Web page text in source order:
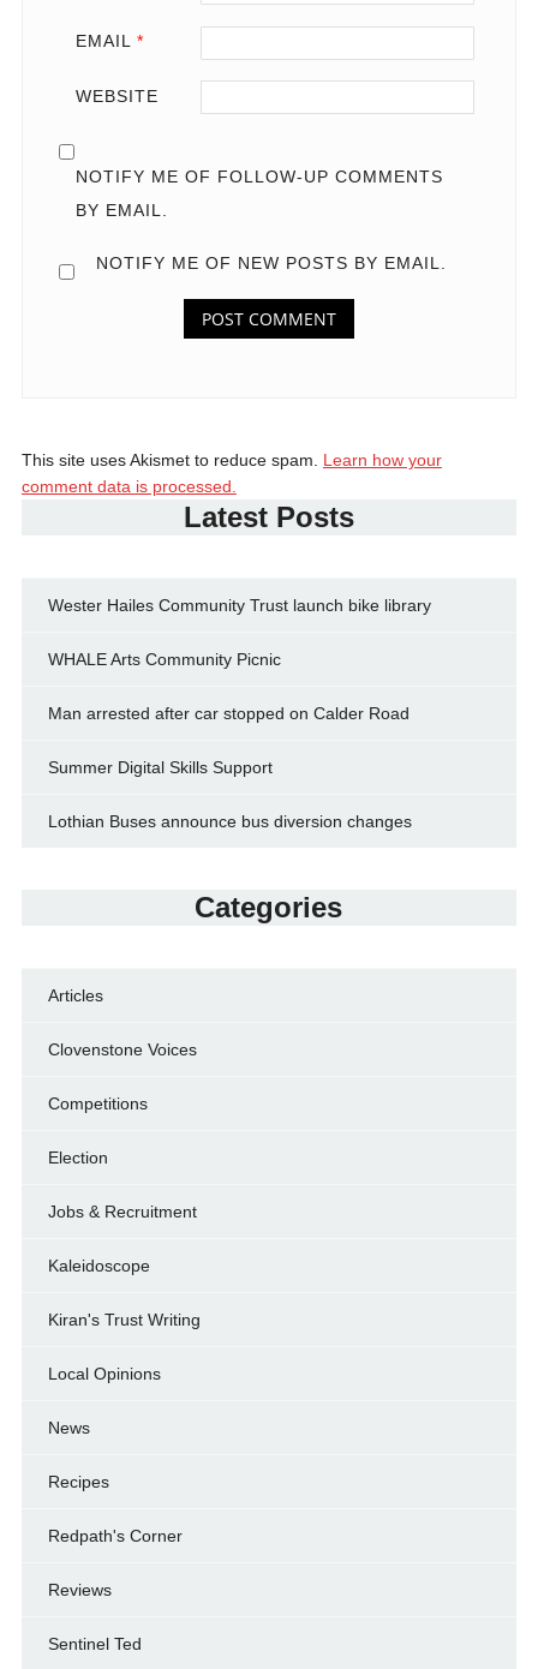
EMAIL *
WEBSITE
NOTIFY ME OF FOLLOW-UP COMMENTS
BY EMAIL.
NOTIFY ME OF NEW POSTS BY EMAIL.
This site uses Akismet to reduce spam. Learn how your
comment data is processed.
Latest Posts
Wester Hailes Community Trust launch bike library
WHALE Arts Community Picnic
Man arrested after car stopped on Calder Road
Summer Digital Skills Support
Lothian Buses announce bus diversion changes
Categories
Articles
Clovenstone Voices
Competitions
Election
Jobs & Recruitment
Kaleidoscope
Kiran's Trust Writing
Local Opinions
News
Recipes
Redpath's Corner
Reviews
Sentinel Ted